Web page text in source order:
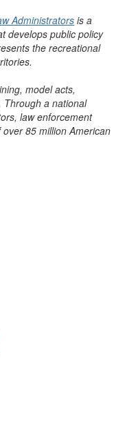
Administrators is a
develops public policy
the recreational
model acts,
Through a national
law enforcement
85 million American